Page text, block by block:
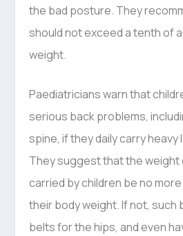
the bad posture. They
should not exceed a tenth of a
weight.
Paediatricians warn that
serious back problems,
spine, if they daily carry
They suggest that the weight
carried by children be no
their body weight. If not, such
belts for the hips, and even